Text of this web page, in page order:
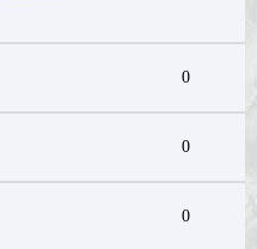
0
0
0